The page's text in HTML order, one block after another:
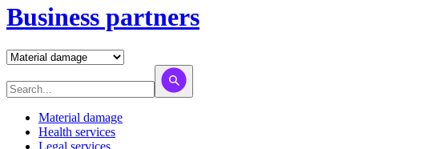
Business partners
Material damage
Health services
Legal services